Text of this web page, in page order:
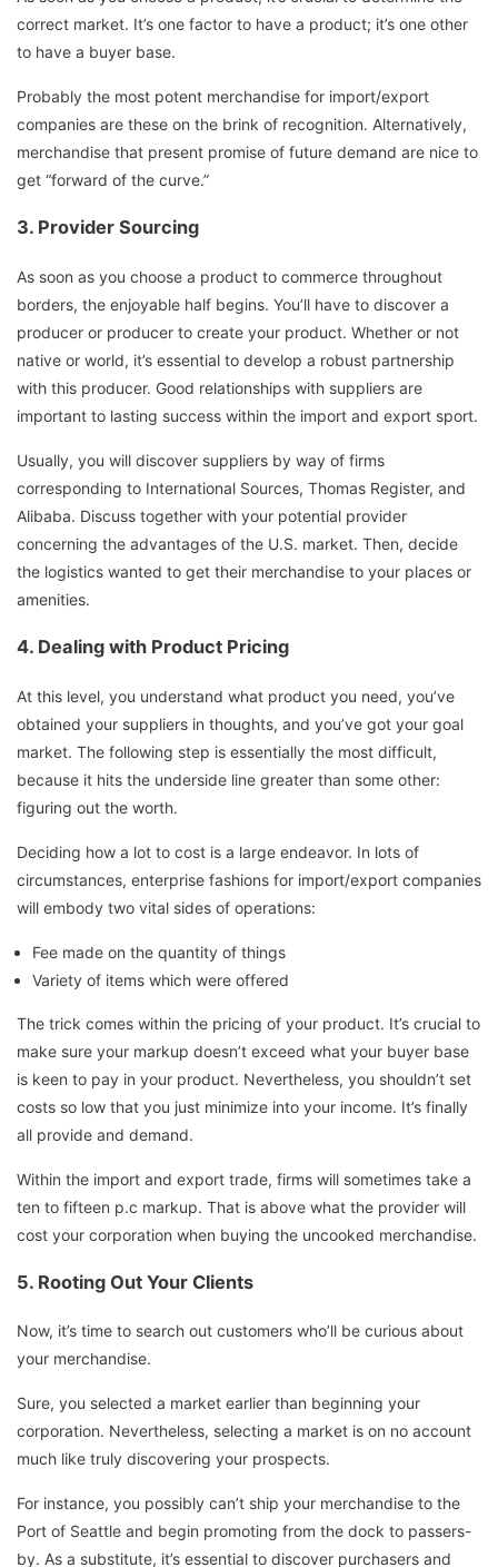
correct market. It’s one factor to have a product; it’s one other
to have a buyer base.
Probably the most potent merchandise for import/export
companies are these on the brink of recognition. Alternatively,
merchandise that present promise of future demand are nice to
get “forward of the curve.”
3. Provider Sourcing
As soon as you choose a product to commerce throughout
borders, the enjoyable half begins. You’ll have to discover a
producer or producer to create your product. Whether or not
native or world, it’s essential to develop a robust partnership
with this producer. Good relationships with suppliers are
important to lasting success within the import and export sport.
Usually, you will discover suppliers by way of firms
corresponding to International Sources, Thomas Register, and
Alibaba. Discuss together with your potential provider
concerning the advantages of the U.S. market. Then, decide
the logistics wanted to get their merchandise to your places or
amenities.
4. Dealing with Product Pricing
At this level, you understand what product you need, you’ve
obtained your suppliers in thoughts, and you’ve got your goal
market. The following step is essentially the most difficult,
because it hits the underside line greater than some other:
figuring out the worth.
Deciding how a lot to cost is a large endeavor. In lots of
circumstances, enterprise fashions for import/export companies
will embody two vital sides of operations:
Fee made on the quantity of things
Variety of items which were offered
The trick comes within the pricing of your product. It’s crucial to
make sure your markup doesn’t exceed what your buyer base
is keen to pay in your product. Nevertheless, you shouldn’t set
costs so low that you just minimize into your income. It’s finally
all provide and demand.
Within the import and export trade, firms will sometimes take a
ten to fifteen p.c markup. That is above what the provider will
cost your corporation when buying the uncooked merchandise.
5. Rooting Out Your Clients
Now, it’s time to search out customers who’ll be curious about
your merchandise.
Sure, you selected a market earlier than beginning your
corporation. Nevertheless, selecting a market is on no account
much like truly discovering your prospects.
For instance, you possibly can’t ship your merchandise to the
Port of Seattle and begin promoting from the dock to passers-
by. As a substitute, it’s essential to discover purchasers and